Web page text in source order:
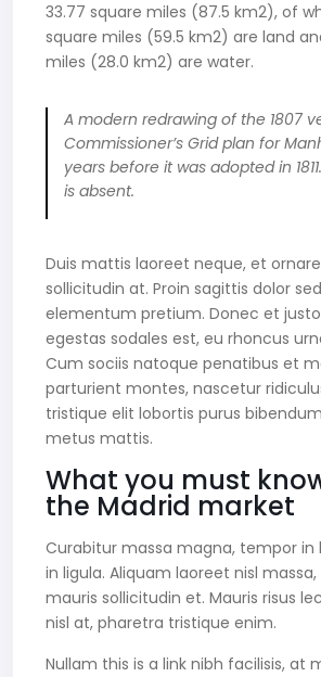
33.77 square miles (87.5 km2), of
square miles (59.5 km2) are land
miles (28.0 km2) are water.
A modern redrawing of the 1807
Commissioner’s Grid plan for
years before it was adopted in
is absent.
Duis mattis laoreet neque, et
sollicitudin at. Proin sagittis dolor
elementum pretium. Donec et
egestas sodales est, eu rhoncus
Cum sociis natoque penatibus et
parturient montes, nascetur
tristique elit lobortis purus
metus mattis.
What you must
the Madrid market
Curabitur massa magna, tempor in
in ligula. Aliquam laoreet nisl
mauris sollicitudin et. Mauris risus
nisl at, pharetra tristique enim.
Nullam this is a link nibh facilisis, at